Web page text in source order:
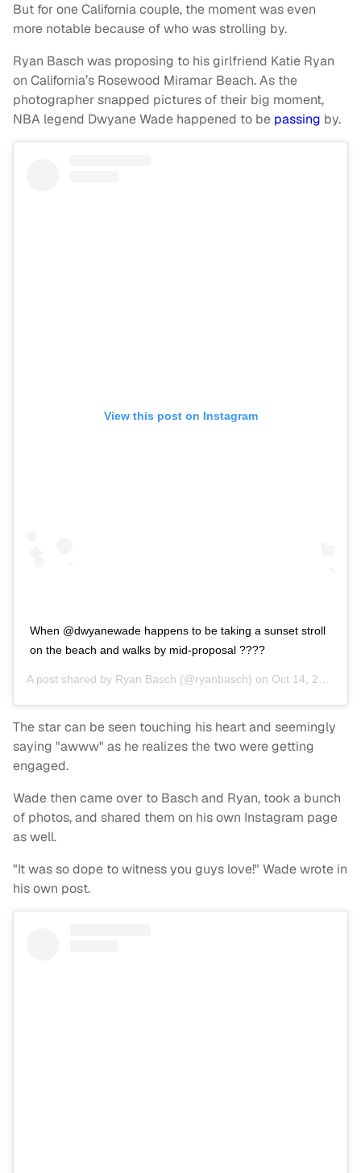
But for one California couple, the moment was even
more notable because of who was strolling by.
Ryan Basch was proposing to his girlfriend Katie Ryan
on California’s Rosewood Miramar Beach. As the
photographer snapped pictures of their big moment,
NBA legend Dwyane Wade happened to be passing by.
View this post on Instagram
When @dwyanewade happens to be taking a sunset stroll
on the beach and walks by mid-proposal ????
A post shared by Ryan Basch (@ryanbasch) on Oct 14, 2020 at 4:48pm PDT
The star can be seen touching his heart and seemingly
saying "awww" as he realizes the two were getting
engaged.
Wade then came over to Basch and Ryan, took a bunch
of photos, and shared them on his own Instagram page
as well.
"It was so dope to witness you guys love!" Wade wrote in
his own post.